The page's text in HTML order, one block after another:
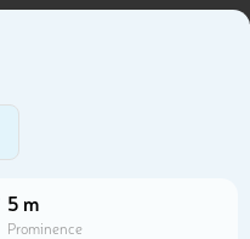
5 m
Prominence